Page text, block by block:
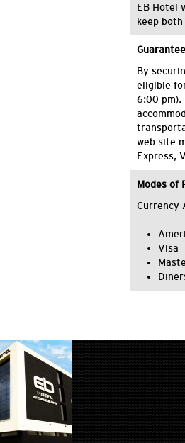
EB Hotel
keep
By
eligible
6:00 pm).
web site
Express,
Modes of
Currency
Visa